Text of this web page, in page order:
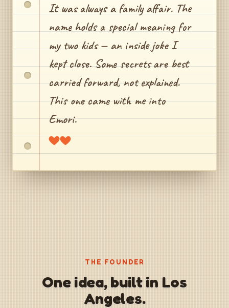
It was always a family affair. The
name holds a special meaning for
my two kids — an inside joke I
kept close. Some secrets are best
carried forward, not explained.
This one came with me into
Emori.
THE FOUNDER
One idea, built in Los
Angeles.